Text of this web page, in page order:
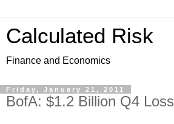
Calculated Risk
Finance and Economics
Friday, January 21, 2011
BofA: $1.2 Billion Q4 Loss